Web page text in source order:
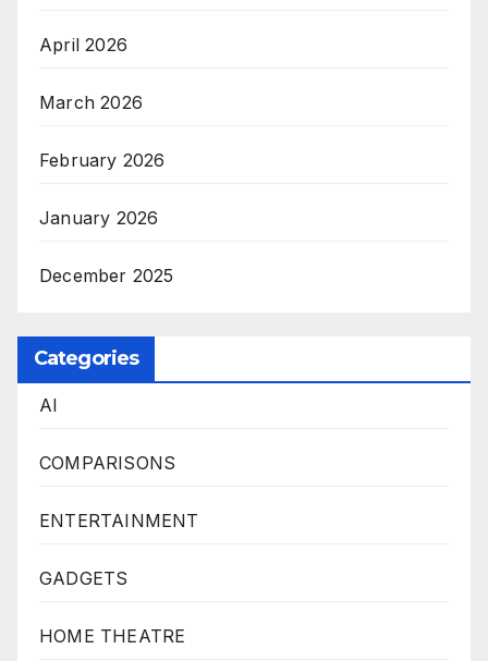
April 2026
March 2026
February 2026
January 2026
December 2025
Categories
AI
COMPARISONS
ENTERTAINMENT
GADGETS
HOME THEATRE